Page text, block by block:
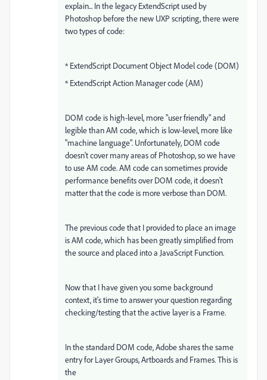
explain... In the legacy ExtendScript used by
Photoshop before the new UXP scripting, there were
two types of code:
* ExtendScript Document Object Model code (DOM)
* ExtendScript Action Manager code (AM)
DOM code is high-level, more "user friendly" and
legible than AM code, which is low-level, more like
"machine language". Unfortunately, DOM code
doesn't cover many areas of Photoshop, so we have
to use AM code. AM code can sometimes provide
performance benefits over DOM code, it doesn't
matter that the code is more verbose than DOM.
The previous code that I provided to place an image
is AM code, which has been greatly simplified from
the source and placed into a JavaScript Function.
Now that I have given you some background
context, it's time to answer your question regarding
checking/testing that the active layer is a Frame.
In the standard DOM code, Adobe shares the same
entry for Layer Groups, Artboards and Frames. This is
the